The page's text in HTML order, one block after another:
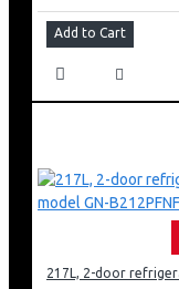
Add to Cart